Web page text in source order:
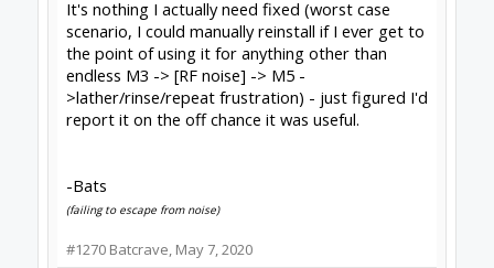
This means we now need to 'fake the home' .
With a belt drive machine this just means
pushing it (slowly) up against the endstops at
the positive ends of travel, and wind Z up
against the stop.
For screw drives, just jog up to the end stops,
turn off drivers, and hand turn up against the
stops)
button.